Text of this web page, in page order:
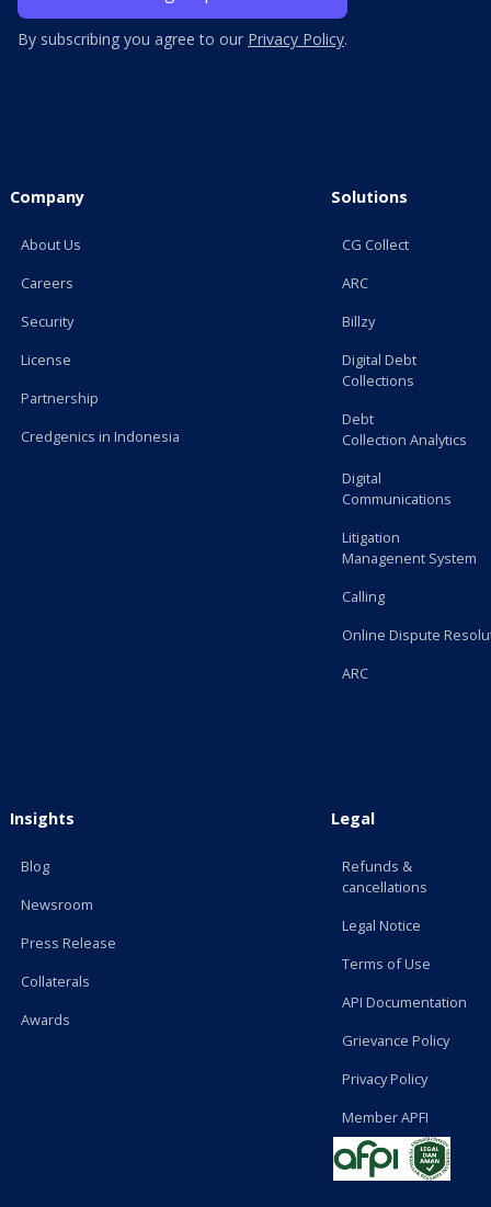
By subscribing you agree to our Privacy Policy.
Company
About Us
Careers
Security
License
Partnership
Credgenics in Indonesia
Solutions
CG Collect
ARC
Billzy
Digital Debt
Collections
Debt
Collection Analytics
Digital
Communications
Litigation
Managenent System
Calling
Online Dispute
ARC
Insights
Blog
Newsroom
Press Release
Collaterals
Awards
Legal
Refunds &
cancellations
Legal Notice
Terms of Use
API Documentation
Grievance Policy
Privacy Policy
Member APFI